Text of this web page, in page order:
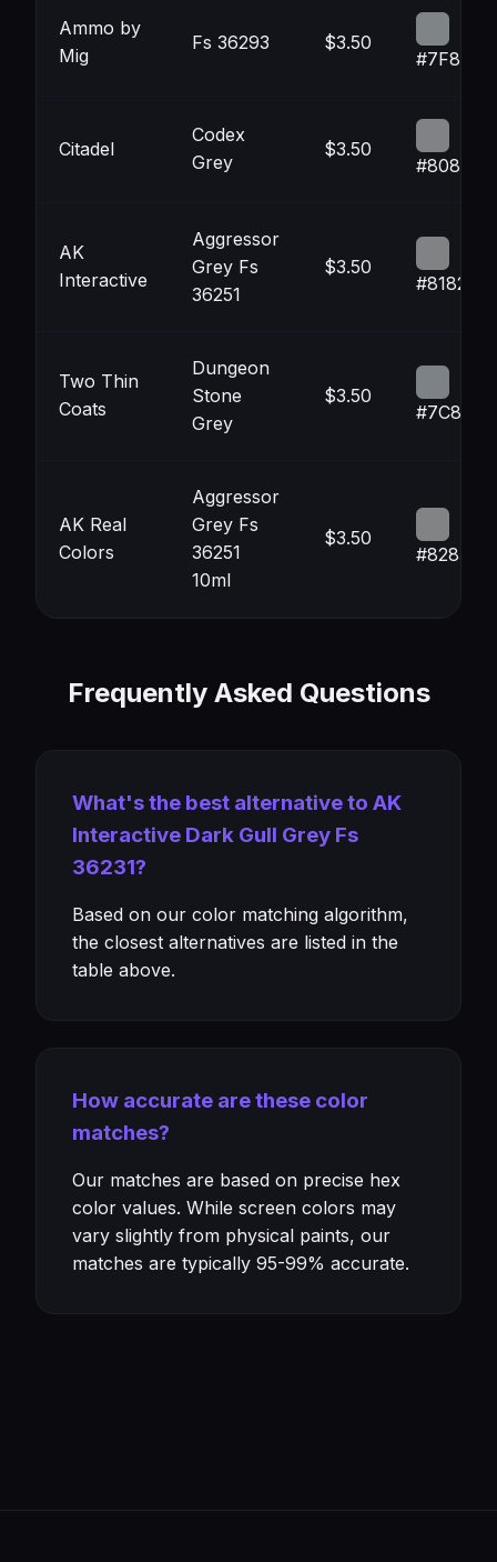
Ammo by
Mig
Fs 36293 $3.50
#7F8487
Citadel
Codex
Grey
$3.50
#808285
AK
Interactive
Aggressor
Grey Fs
36251
$3.50
#818284
Two Thin
Coats
Dungeon
Stone
Grey
$3.50
#7C8286
AK Real
Colors
Aggressor
Grey Fs
36251
10ml
$3.50
#828385
Frequently Asked Questions
What's the best alternative to AK
Interactive Dark Gull Grey Fs
36231?
Based on our color matching algorithm,
the closest alternatives are listed in the
table above.
How accurate are these color
matches?
Our matches are based on precise hex
color values. While screen colors may
vary slightly from physical paints, our
matches are typically 95-99% accurate.